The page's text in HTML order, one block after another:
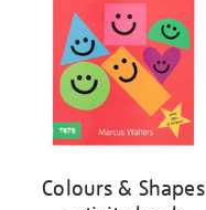
Colours & Shapes